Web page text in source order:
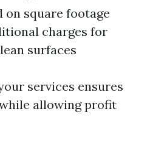
on square footage
charges for
surfaces
services ensures
allowing profit